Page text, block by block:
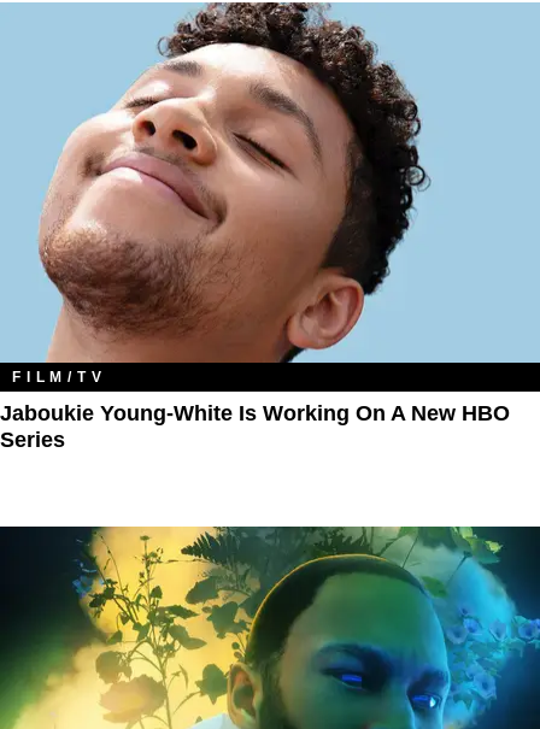
FILM/TV
Jaboukie Young-White Is Working On A New HBO
Series